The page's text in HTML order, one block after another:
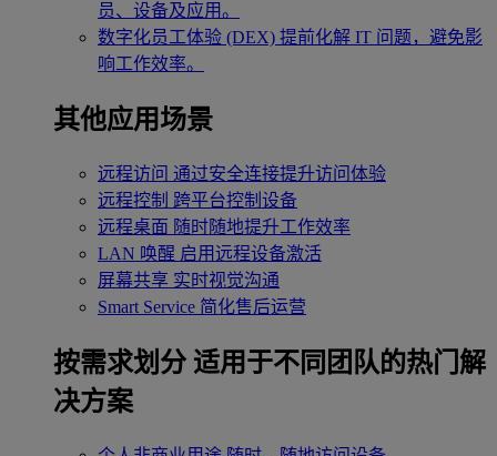
员、设备及应用。
数字化员工体验 (DEX) 提前化解 IT 问题，避免影
响工作效率。
其他应用场景
远程访问 通过安全连接提升访问体验
远程控制 跨平台控制设备
远程桌面 随时随地提升工作效率
LAN 唤醒 启用远程设备激活
屏幕共享 实时视觉沟通
Smart Service 简化售后运营
按需求划分 适用于不同团队的热门解
决方案